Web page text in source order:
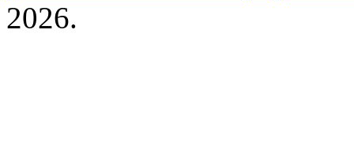
2026.